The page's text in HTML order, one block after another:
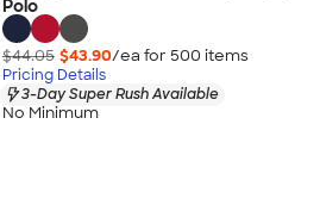
Polo
$44.05 $43.90/ea for 500 items
Pricing Details
3-Day Super Rush Available
No Minimum